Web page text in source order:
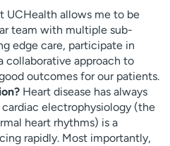
UCHealth allows me to be
team with multiple sub-
edge care, participate in
collaborative approach to
outcomes for our patients.
Heart disease has always
electrophysiology (the
heart rhythms) is a
rapidly. Most importantly,